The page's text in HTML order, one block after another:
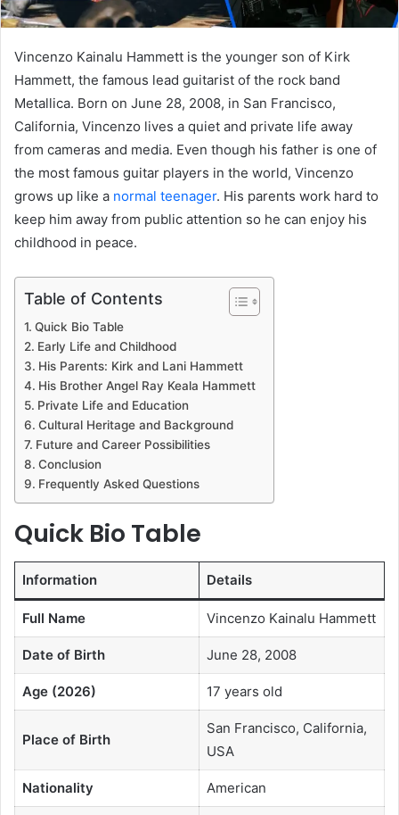
Vincenzo Kainalu Hammett is the younger son of Kirk
Hammett, the famous lead guitarist of the rock band
Metallica. Born on June 28, 2008, in San Francisco,
California, Vincenzo lives a quiet and private life away
from cameras and media. Even though his father is one of
the most famous guitar players in the world, Vincenzo
grows up like a normal teenager. His parents work hard to
keep him away from public attention so he can enjoy his
childhood in peace.
Table of Contents
Quick Bio Table
Early Life and Childhood
His Parents: Kirk and Lani Hammett
His Brother Angel Ray Keala Hammett
Private Life and Education
Cultural Heritage and Background
Future and Career Possibilities
Conclusion
Frequently Asked Questions
Quick Bio Table
Information Details
Full Name Vincenzo Kainalu Hammett
Date of Birth June 28, 2008
Age (2026) 17 years old
Place of Birth
San Francisco, California,
USA
Nationality American